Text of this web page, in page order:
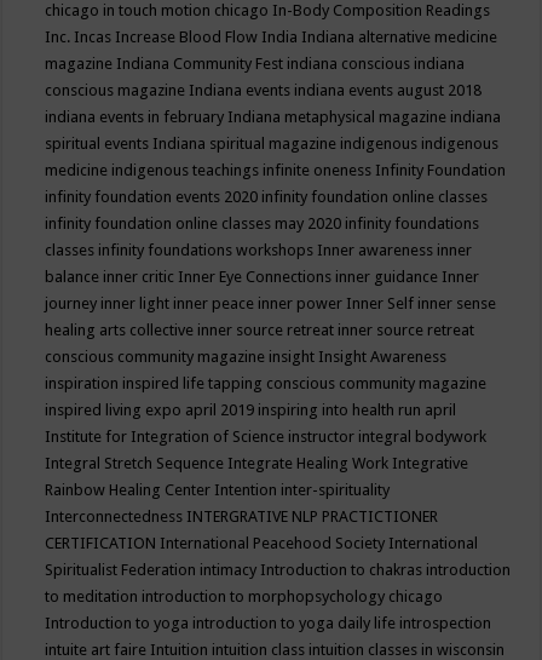
chicago in touch motion chicago In-Body Composition Readings
Inc. Incas Increase Blood Flow India Indiana alternative medicine
magazine Indiana Community Fest indiana conscious indiana
conscious magazine Indiana events indiana events august 2018
indiana events in february Indiana metaphysical magazine indiana
spiritual events Indiana spiritual magazine indigenous indigenous
medicine indigenous teachings infinite oneness Infinity Foundation
infinity foundation events 2020 infinity foundation online classes
infinity foundation online classes may 2020 infinity foundations
classes infinity foundations workshops Inner awareness inner
balance inner critic Inner Eye Connections inner guidance Inner
journey inner light inner peace inner power Inner Self inner sense
healing arts collective inner source retreat inner source retreat
conscious community magazine insight Insight Awareness
inspiration inspired life tapping conscious community magazine
inspired living expo april 2019 inspiring into health run april
Institute for Integration of Science instructor integral bodywork
Integral Stretch Sequence Integrate Healing Work Integrative
Rainbow Healing Center Intention inter-spirituality
Interconnectedness INTERGRATIVE NLP PRACTICTIONER
CERTIFICATION International Peacehood Society International
Spiritualist Federation intimacy Introduction to chakras introduction
to meditation introduction to morphopsychology chicago
Introduction to yoga introduction to yoga daily life introspection
intuite art faire Intuition intuition class intuition classes in wisconsin